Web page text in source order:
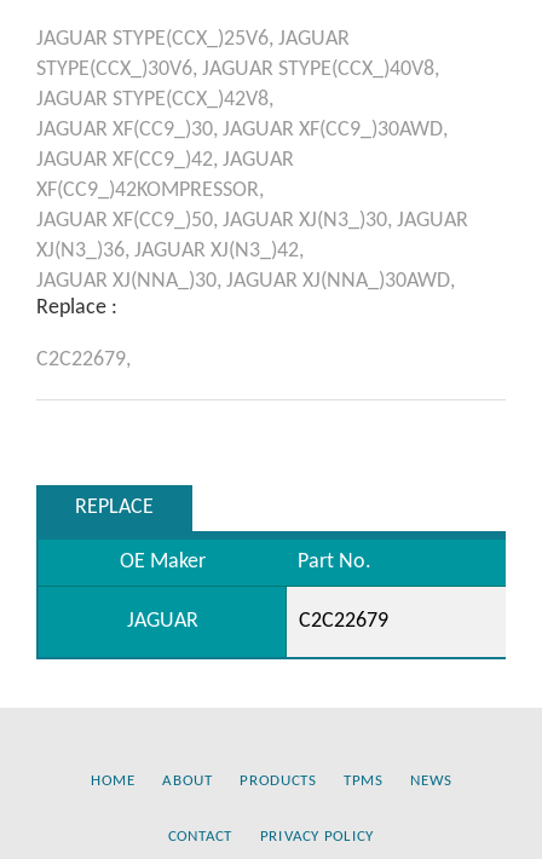
JAGUAR STYPE(CCX_)25V6, JAGUAR
STYPE(CCX_)30V6, JAGUAR STYPE(CCX_)40V8,
JAGUAR STYPE(CCX_)42V8,
JAGUAR XF(CC9_)30, JAGUAR XF(CC9_)30AWD,
JAGUAR XF(CC9_)42, JAGUAR
XF(CC9_)42KOMPRESSOR,
JAGUAR XF(CC9_)50, JAGUAR XJ(N3_)30, JAGUAR
XJ(N3_)36, JAGUAR XJ(N3_)42,
JAGUAR XJ(NNA_)30, JAGUAR XJ(NNA_)30AWD,
Replace :
C2C22679,
REPLACE
OE Maker Part No.
JAGUAR C2C22679
HOME ABOUT PRODUCTS TPMS NEWS
CONTACT PRIVACY POLICY